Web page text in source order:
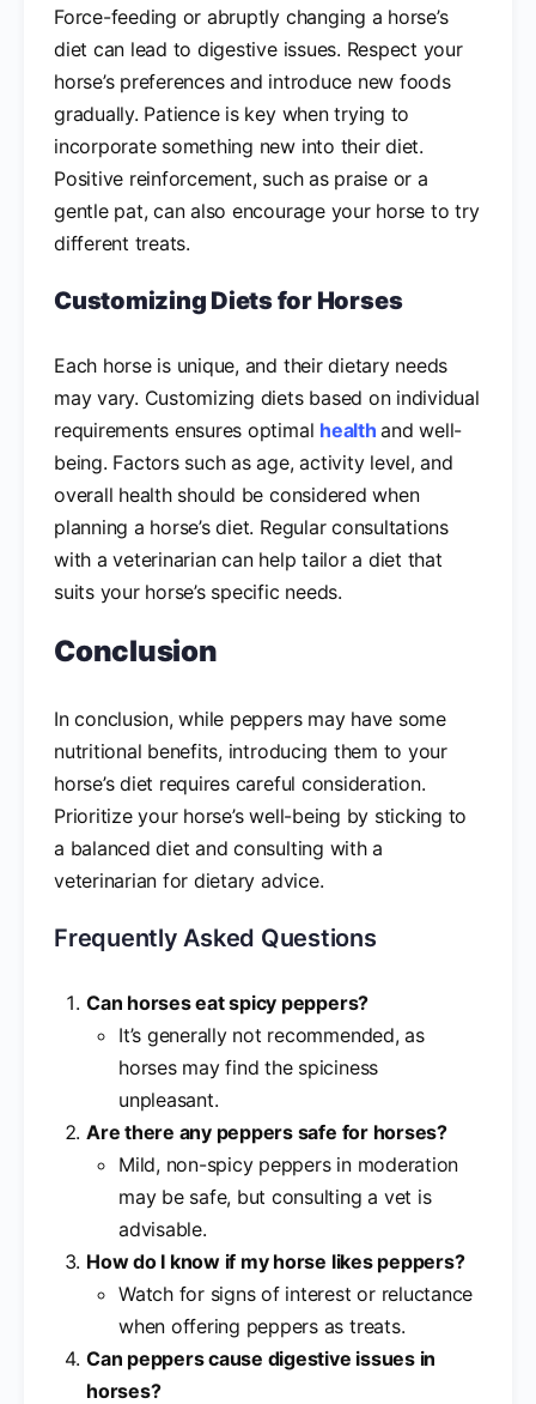
Force-feeding or abruptly changing a horse’s
diet can lead to digestive issues. Respect your
horse’s preferences and introduce new foods
gradually. Patience is key when trying to
incorporate something new into their diet.
Positive reinforcement, such as praise or a
gentle pat, can also encourage your horse to try
different treats.
Customizing Diets for Horses
Each horse is unique, and their dietary needs
may vary. Customizing diets based on individual
requirements ensures optimal health and well-
being. Factors such as age, activity level, and
overall health should be considered when
planning a horse’s diet. Regular consultations
with a veterinarian can help tailor a diet that
suits your horse’s specific needs.
Conclusion
In conclusion, while peppers may have some
nutritional benefits, introducing them to your
horse’s diet requires careful consideration.
Prioritize your horse’s well-being by sticking to
a balanced diet and consulting with a
veterinarian for dietary advice.
Frequently Asked Questions
Can horses eat spicy peppers?
It’s generally not recommended, as
horses may find the spiciness
unpleasant.
Are there any peppers safe for horses?
Mild, non-spicy peppers in moderation
may be safe, but consulting a vet is
advisable.
How do I know if my horse likes peppers?
Watch for signs of interest or reluctance
when offering peppers as treats.
Can peppers cause digestive issues in
horses?